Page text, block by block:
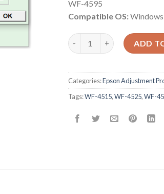
WF-4595
Compatible OS:Windows
Epson WF-4515 WF-4525
ADD
Categories:Epson Adjustment
Tags:WF-4515,WF-4525,WF-